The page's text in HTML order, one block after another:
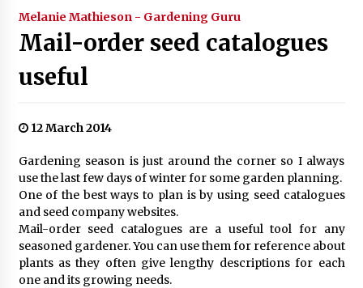
Melanie Mathieson - Gardening Guru
Mail-order seed catalogues
useful
12 March 2014
Gardening season is just around the corner so I always
use the last few days of winter for some garden planning.
One of the best ways to plan is by using seed catalogues
and seed company websites.
Mail-order seed catalogues are a useful tool for any
seasoned gardener. You can use them for reference about
plants as they often give lengthy descriptions for each
one and its growing needs.